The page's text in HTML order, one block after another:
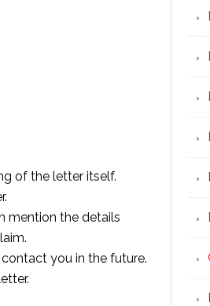
of the letter itself.
mention the details
you in the future.